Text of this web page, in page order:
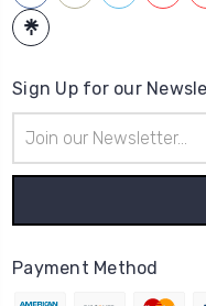
Sign Up for our
Address
Payment Method